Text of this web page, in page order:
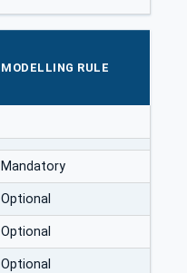
MODELLING RULE
Mandatory
Optional
Optional
Optional